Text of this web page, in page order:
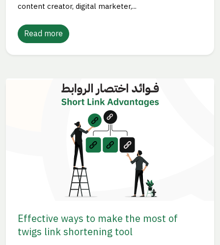
content creator, digital marketer,...
Read more
Effective ways to make the most of
twigs link shortening tool